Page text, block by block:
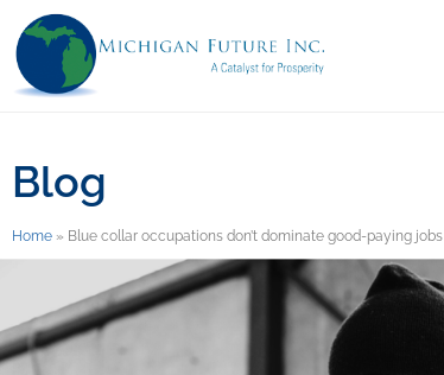
Blog
Home » Blue collar occupations don’t dominate good-paying jobs